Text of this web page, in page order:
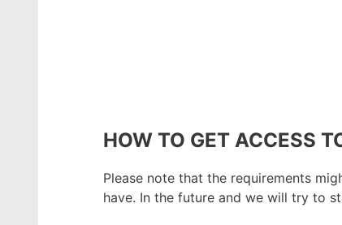
HOW TO GET ACCESS
Please note that the requirements
have. In the future and we will try to